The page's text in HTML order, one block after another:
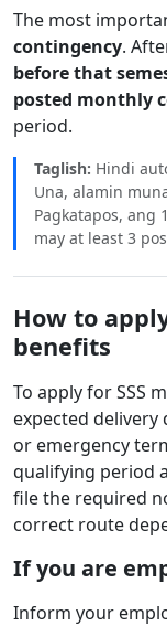
The most
contingency.
before that
posted monthly
period.
Taglish: Hindi
Una, alamin
Pagkatapos, ang
may at least 3
How to
benefits
To apply for SSS
expected
or emergency
qualifying period
file the required
correct route
If you are
Inform your